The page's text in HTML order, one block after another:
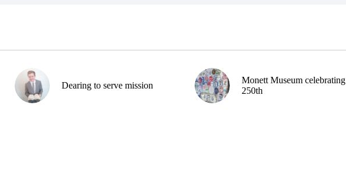
Dearing to serve mission
Monett Museum celebrating
250th